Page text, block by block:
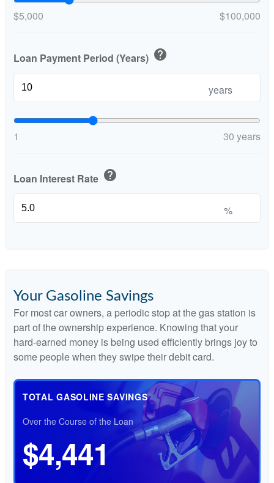
$5,000 $100,000
Loan Payment Period (Years) help
years
1 30 years
Loan Interest Rate help
%
Your Gasoline Savings
For most car owners, a periodic stop at the gas station is
part of the ownership experience. Knowing that your
hard-earned money is being used efficiently brings joy to
some people when they swipe their debit card.
TOTAL GASOLINE SAVINGS
Over the Course of the Loan
$4,441